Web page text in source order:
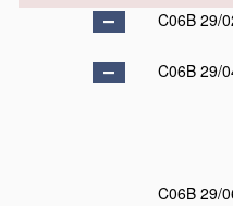
C06B 29/
C06B 29/
C06B 29/